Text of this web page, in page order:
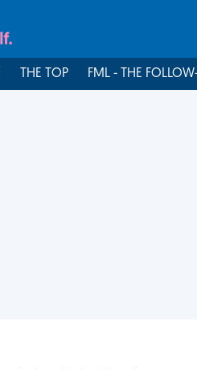
THE TOP FML - THE